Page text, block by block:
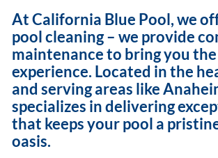
At California Blue Pool, we
pool cleaning – we provide
maintenance to bring you
experience. Located in the
and serving areas like
specializes in delivering
that keeps your pool a
oasis.